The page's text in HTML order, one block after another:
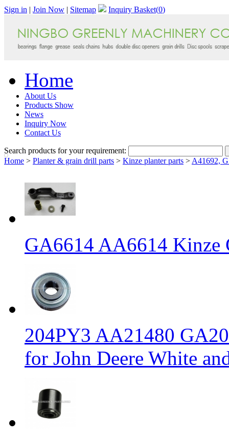
Sign in | Join Now | Sitemap Inquiry Basket(0)
Home
About Us
Products Show
News
Inquiry Now
Contact Us
Search products for your requirement:
Home > Planter & grain drill parts > Kinze planter parts > A41692,
GA6614 AA6614 Kinze
204PY3 AA21480
for John Deere White